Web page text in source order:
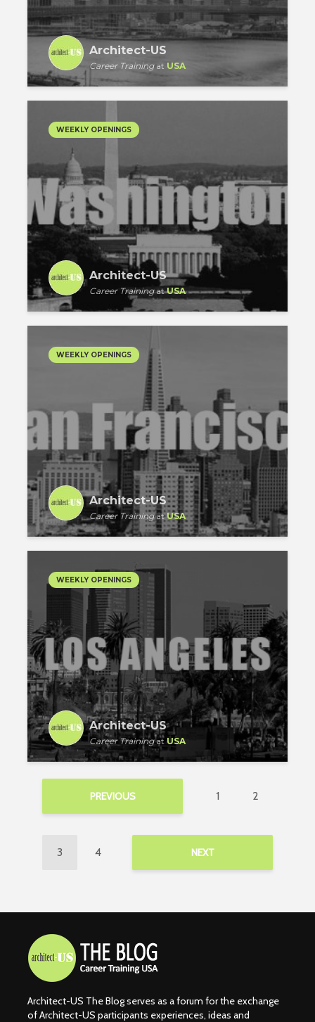
Architect-US
Career Trainingat USA
WEEKLY OPENINGS
Architect-US
Career TrainingatUSA
WEEKLY OPENINGS
Architect-US
Career TrainingatUSA
WEEKLY OPENINGS
Architect-US
Career Trainingat USA
PREVIOUS 1 2
3 4 NEXT
Architect-US The Blog serves as a forum for the exchange
of Architect-US participants experiences, ideas and